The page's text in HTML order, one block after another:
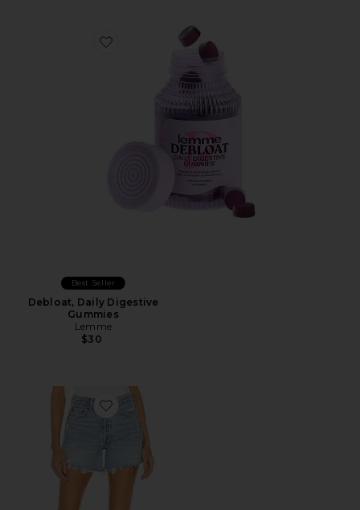
Favorite Debloat, Daily Digestive Gummies
Best Seller
Debloat, Daily Digestive
Gummies
Lemme
$30
Favorite Parker Long Short